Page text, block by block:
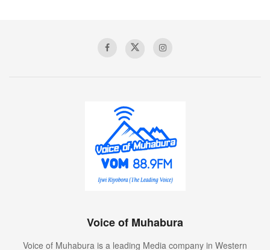
Voice of Muhabura
Voice of Muhabura is a leading Media company in Western